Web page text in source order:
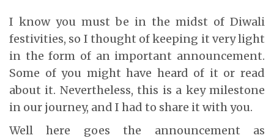
I know you must be in the midst of Diwali
festivities, so I thought of keeping it very light
in the form of an important announcement.
Some of you might have heard of it or read
about it. Nevertheless, this is a key milestone
in our journey, and I had to share it with you.
Well here goes the announcement as